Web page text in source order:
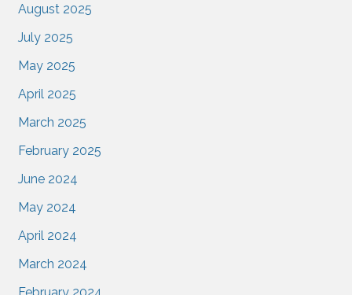
August 2025
July 2025
May 2025
April 2025
March 2025
February 2025
June 2024
May 2024
April 2024
March 2024